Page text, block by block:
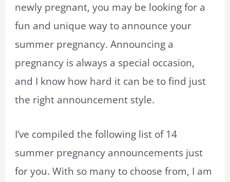
newly pregnant, you may be looking for a
fun and unique way to announce your
summer pregnancy. Announcing a
pregnancy is always a special occasion,
and I know how hard it can be to find just
the right announcement style.
I’ve compiled the following list of 14
summer pregnancy announcements just
for you. With so many to choose from, I am